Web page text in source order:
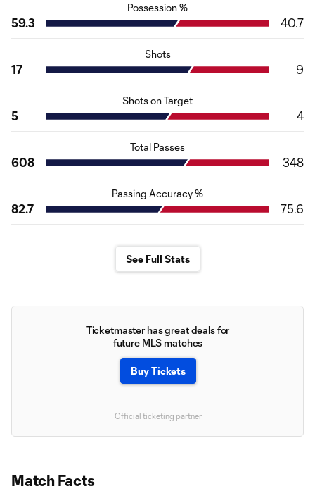
Possession %
59.3 40.7
Shots
17 9
Shots on Target
5 4
Total Passes
608 348
Passing Accuracy %
82.7 75.6
See Full Stats
Ticketmaster has great deals for
future MLS matches
Buy Tickets
Official ticketing partner
Match Facts